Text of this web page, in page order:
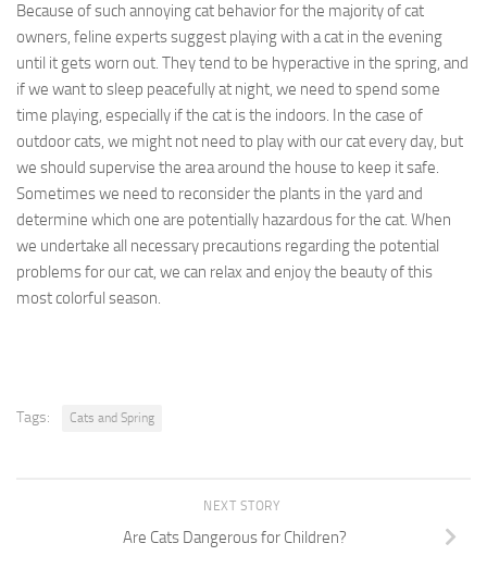
Because of such annoying cat behavior for the majority of cat
owners, feline experts suggest playing with a cat in the evening
until it gets worn out. They tend to be hyperactive in the spring, and
if we want to sleep peacefully at night, we need to spend some
time playing, especially if the cat is the indoors. In the case of
outdoor cats, we might not need to play with our cat every day, but
we should supervise the area around the house to keep it safe.
Sometimes we need to reconsider the plants in the yard and
determine which one are potentially hazardous for the cat. When
we undertake all necessary precautions regarding the potential
problems for our cat, we can relax and enjoy the beauty of this
most colorful season.
Tags: Cats and Spring
NEXT STORY
Are Cats Dangerous for Children?